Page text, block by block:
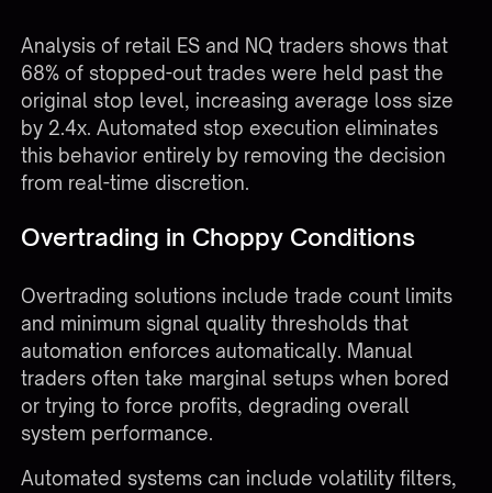
Analysis of retail ES and NQ traders shows that
68% of stopped-out trades were held past the
original stop level, increasing average loss size
by 2.4x. Automated stop execution eliminates
this behavior entirely by removing the decision
from real-time discretion.
Overtrading in Choppy Conditions
Overtrading solutions include trade count limits
and minimum signal quality thresholds that
automation enforces automatically. Manual
traders often take marginal setups when bored
or trying to force profits, degrading overall
system performance.
Automated systems can include volatility filters,